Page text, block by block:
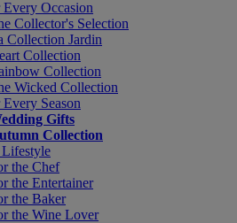
Occasion
Collector's Selection
Collection Jardin
Collection
Collection
Wicked Collection
Season
Gifts
Collection
the Chef
the Entertainer
the Baker
the Wine Lover